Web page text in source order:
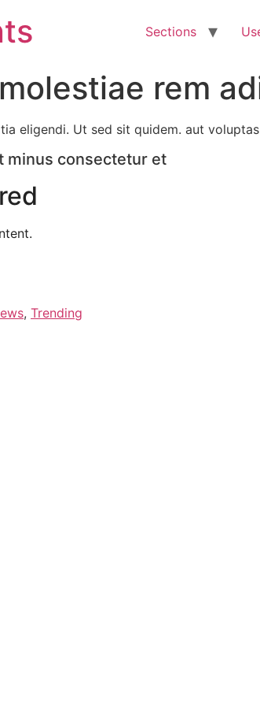
Sections
rem
eligendi. Ut sed sit quidem. aut
minus consectetur et
, Trending